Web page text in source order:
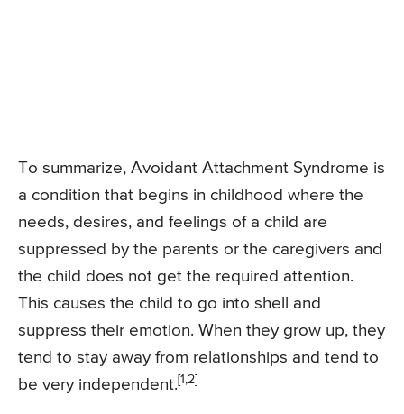
To summarize, Avoidant Attachment Syndrome is
a condition that begins in childhood where the
needs, desires, and feelings of a child are
suppressed by the parents or the caregivers and
the child does not get the required attention.
This causes the child to go into shell and
suppress their emotion. When they grow up, they
tend to stay away from relationships and tend to
be very independent.[1,2]